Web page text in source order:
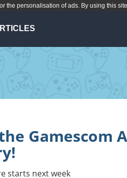
the personalisation of ads. By using this
Gamescom
starts next week